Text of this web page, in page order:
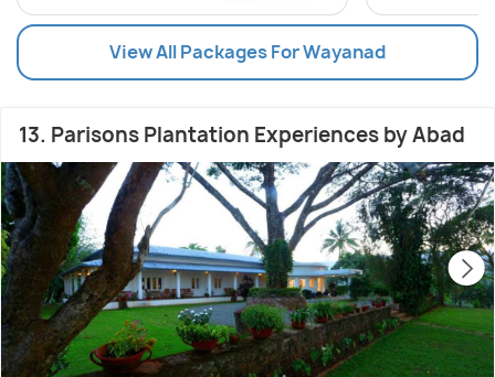
View All Packages For Wayanad
13. Parisons Plantation Experiences by Abad